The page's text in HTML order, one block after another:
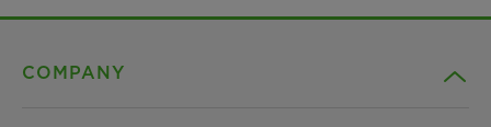
COMPANY